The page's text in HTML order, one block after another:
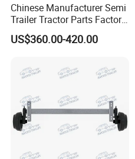
Chinese Manufacturer Semi
Trailer Tractor Parts Factory
Price Price Sale 12t/13t/16t
Trailer Axle Germany Type
Rear Axle
US$360.00-420.00